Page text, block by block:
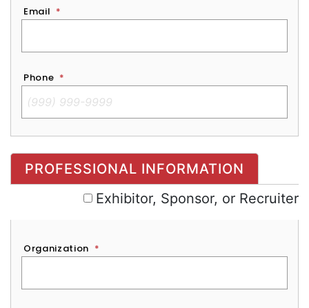
Email *
Phone *
Exhibitor, Sponsor, or Recruiter
PROFESSIONAL INFORMATION
Exhibitor, Sponsor, or Recruiter
Organization *